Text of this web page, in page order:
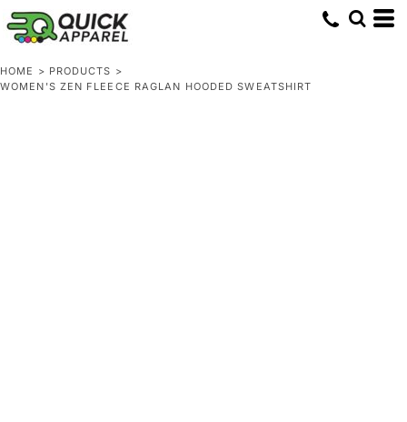
HOME > PRODUCTS >
WOMEN'S ZEN FLEECE RAGLAN HOODED SWEATSHIRT